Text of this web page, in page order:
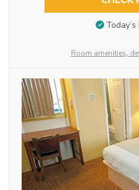
Room amenities,